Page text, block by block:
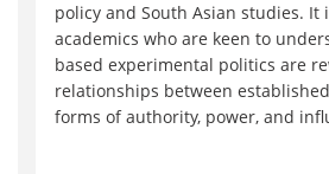
policy and South Asian studies. It
academics who are keen to
based experimental politics are
relationships between
forms of authority, power, and